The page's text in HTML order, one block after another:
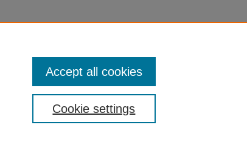
Cookie settings
Accept all cookies